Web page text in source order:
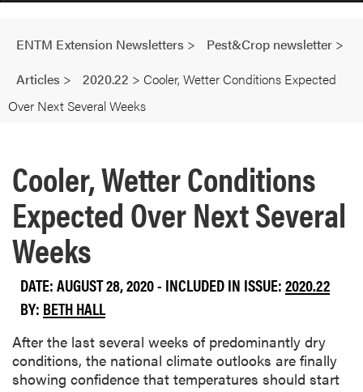
ENTM Extension Newsletters > Pest&Crop newsletter >
Articles > 2020.22 > Cooler, Wetter Conditions Expected
Over Next Several Weeks
Cooler, Wetter Conditions
Expected Over Next Several
Weeks
DATE: AUGUST 28, 2020 - INCLUDED IN ISSUE:2020.22
BY: BETH HALL
After the last several weeks of predominantly dry
conditions, the national climate outlooks are finally
showing confidence that temperatures should start